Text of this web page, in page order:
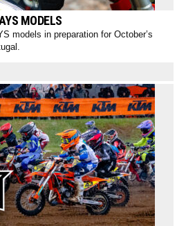
MODELS
models in preparation for October’s